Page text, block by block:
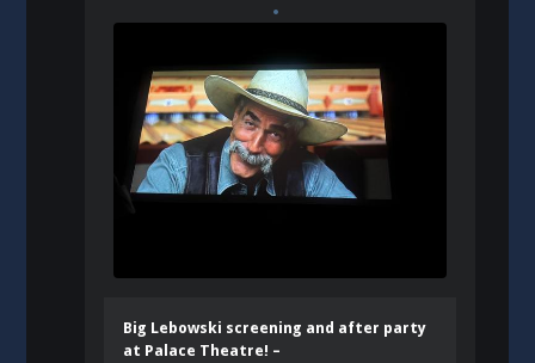
Big Lebowski screening and after party
at Palace Theatre! –